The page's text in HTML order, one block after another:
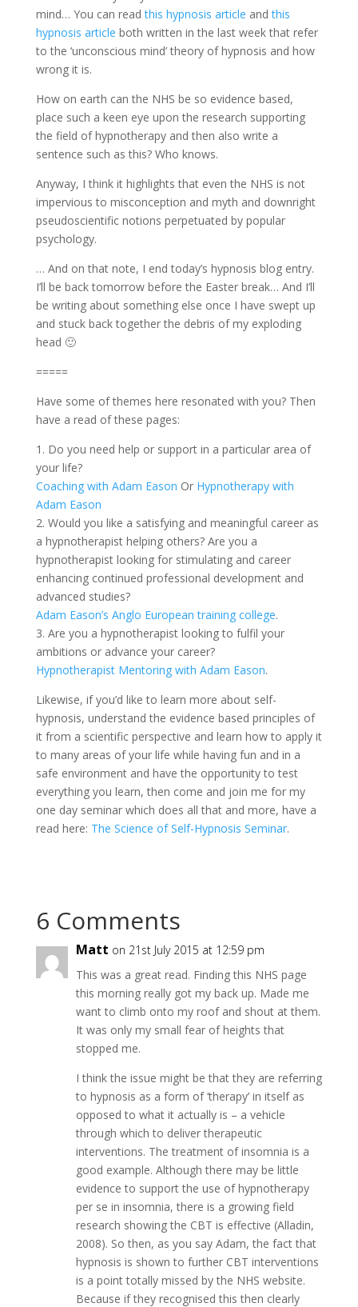
mind… You can readthis hypnosis article andthis
hypnosis article both written in the last week that refer
to the ‘unconscious mind’ theory of hypnosis and how
wrong it is.
How on earth can the NHS be so evidence based,
place such a keen eye upon the research supporting
the field of hypnotherapy and then also write a
sentence such as this? Who knows.
Anyway, I think it highlights that even the NHS is not
impervious to misconception and myth and downright
pseudoscientific notions perpetuated by popular
psychology.
… And on that note, I end today’s hypnosis blog entry.
I’ll be back tomorrow before the Easter break… And I’ll
be writing about something else once I have swept up
and stuck back together the debris of my exploding
head 🙂
=====
Have some of themes here resonated with you? Then
have a read of these pages:
1. Do you need help or support in a particular area of
your life?
Coaching with Adam Eason Or Hypnotherapy with
Adam Eason
2. Would you like a satisfying and meaningful career as
a hypnotherapist helping others? Are you a
hypnotherapist looking for stimulating and career
enhancing continued professional development and
advanced studies?
Adam Eason’s Anglo European training college.
3. Are you a hypnotherapist looking to fulfil your
ambitions or advance your career?
Hypnotherapist Mentoring with Adam Eason.
Likewise, if you’d like to learn more about self-
hypnosis, understand the evidence based principles of
it from a scientific perspective and learn how to apply it
to many areas of your life while having fun and in a
safe environment and have the opportunity to test
everything you learn, then come and join me for my
one day seminar which does all that and more, have a
read here: The Science of Self-Hypnosis Seminar.
6 Comments
Matt on 21st July 2015 at 12:59 pm
This was a great read. Finding this NHS page
this morning really got my back up. Made me
want to climb onto my roof and shout at them.
It was only my small fear of heights that
stopped me.
I think the issue might be that they are referring
to hypnosis as a form of ‘therapy’ in itself as
opposed to what it actually is – a vehicle
through which to deliver therapeutic
interventions. The treatment of insomnia is a
good example. Although there may be little
evidence to support the use of hypnotherapy
per se in insomnia, there is a growing field
research showing the CBT is effective (Alladin,
2008). So then, as you say Adam, the fact that
hypnosis is shown to further CBT interventions
is a point totally missed by the NHS website.
Because if they recognised this then clearly